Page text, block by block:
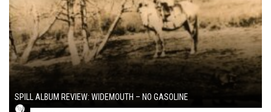
SPILL ALBUM REVIEW: WIDEMOUTH – NO GASOLINE